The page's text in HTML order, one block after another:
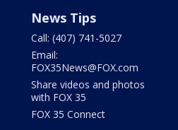
News Tips
Call: (407) 741-5027
Email:
FOX35News@FOX.com
Share videos and photos
with FOX 35
FOX 35 Connect